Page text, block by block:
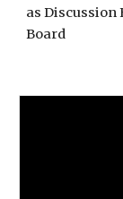
as Discussion
Board